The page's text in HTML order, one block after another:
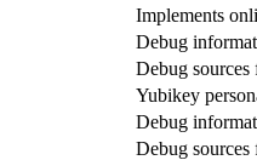
Implements
Debug
Debug
Yubikey
Debug
Debug sources